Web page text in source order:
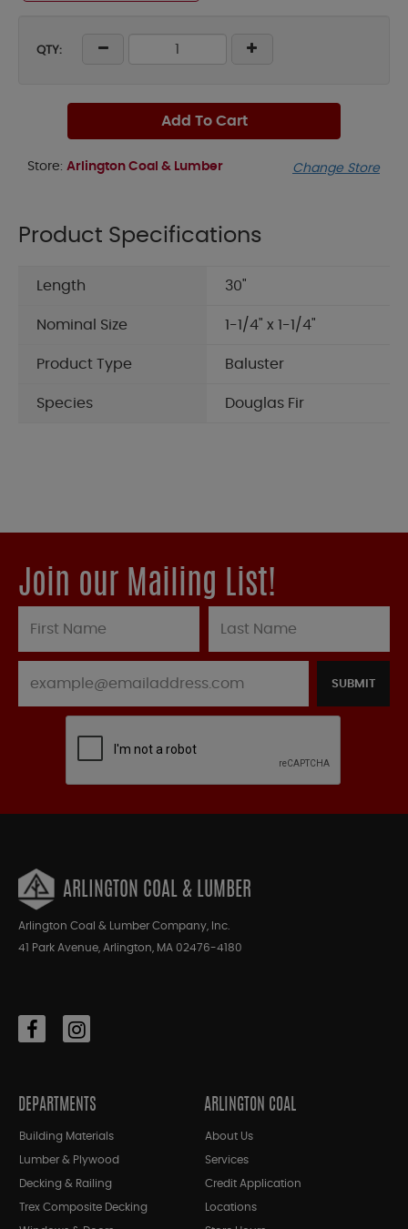
QTY:
Add To Cart
Store: Arlington Coal & Lumber Change Store
Product Specifications
Length 30"
Nominal Size 1-1/4" x 1-1/4"
Product Type Baluster
Species Douglas Fir
Join our Mailing List!
SUBMIT
ARLINGTON COAL & LUMBER
Arlington Coal & Lumber Company, Inc.
41 Park Avenue, Arlington, MA 02476-4180
DEPARTMENTS
Building Materials
Lumber & Plywood
Decking & Railing
Trex Composite Decking
ARLINGTON COAL
About Us
Services
Credit Application
Locations